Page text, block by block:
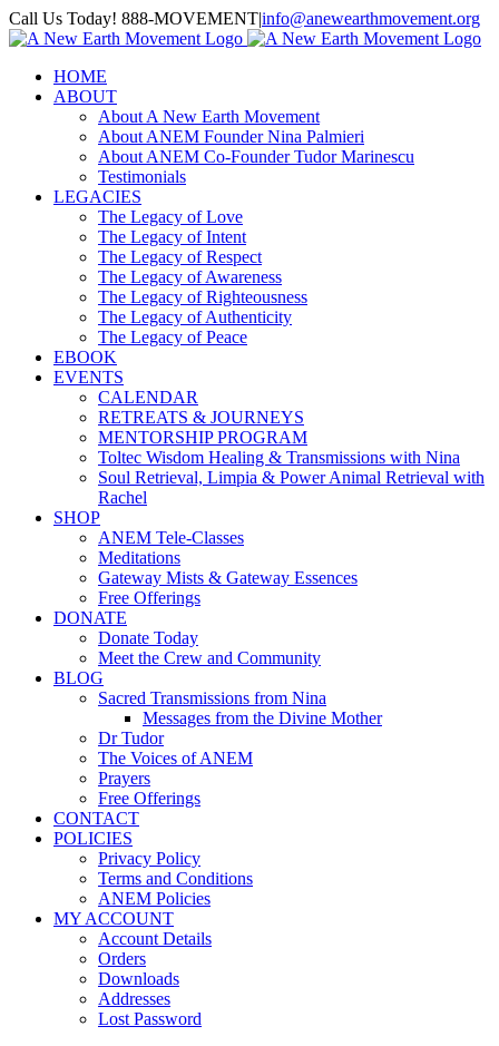
Skip
to
Call Us Today! 888-MOVEMENT|info@anewearthmovement.org
Facebook
Instagram
HOME
ABOUT
About A New Earth Movement
About ANEM Founder Nina Palmieri
About ANEM Co-Founder Tudor Marinescu
Testimonials
LEGACIES
The Legacy of Love
The Legacy of Intent
The Legacy of Respect
The Legacy of Awareness
The Legacy of Righteousness
The Legacy of Authenticity
The Legacy of Peace
EBOOK
EVENTS
CALENDAR
RETREATS & JOURNEYS
MENTORSHIP PROGRAM
Toltec Wisdom Healing & Transmissions with Nina
Soul Retrieval, Limpia & Power Animal Retrieval with
Rachel
SHOP
ANEM Tele-Classes
Meditations
Gateway Mists & Gateway Essences
Free Offerings
DONATE
Donate Today
Meet the Crew and Community
BLOG
Sacred Transmissions from Nina
Messages from the Divine Mother
Dr Tudor
The Voices of ANEM
Prayers
Free Offerings
CONTACT
POLICIES
Privacy Policy
Terms and Conditions
ANEM Policies
MY ACCOUNT
Account Details
Orders
Downloads
Addresses
Lost Password